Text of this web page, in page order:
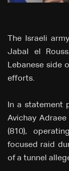
The Israeli
Jabal el
Lebanese side
efforts.
In a statement
Avichay
(810),
focused raid
of a tunnel